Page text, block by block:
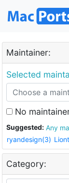
Maintainer:
Selected
No
Suggested:
ryandesign(3)
Category: